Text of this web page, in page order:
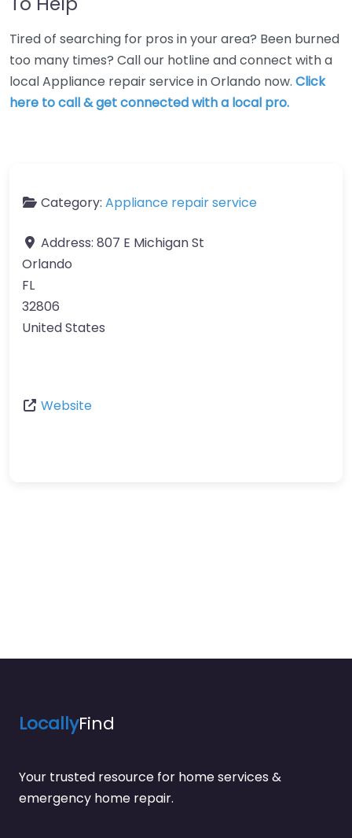
Tired of searching for pros in your area? Been burned
too many times? Call our hotline and connect with a
local Appliance repair service in Orlando now. Click
here to call & get connected with a local pro.
Category: Appliance repair service
Address: 807 E Michigan St
Orlando
FL
32806
United States
Website
LocallyFind
Your trusted resource for home services &
emergency home repair.